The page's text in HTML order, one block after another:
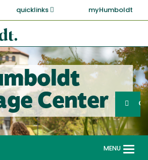
quicklinks myHumboldt
Center
Search
MENU